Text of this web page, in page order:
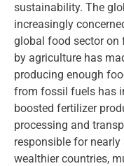
sustainability. The
increasingly
global food sector
by agriculture has
producing enough
from fossil fuels has
boosted fertilizer
processing and
responsible for
wealthier countries,